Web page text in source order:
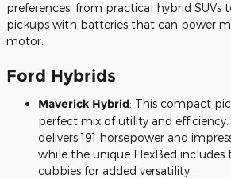
preferences, from practical hybrid SUVs
pickups with batteries that can power
motor.
Ford Hybrids
Maverick Hybrid: This compact
perfect mix of utility and
delivers 191 horsepower and
while the unique FlexBed includes
cubbies for added versatility.